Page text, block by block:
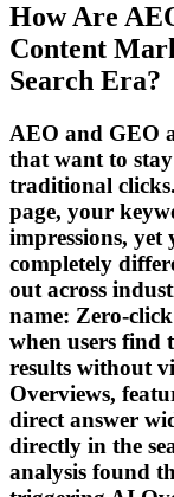
How Are
Content
Search Era?
AEO and GEO
that want to
traditional
page, your
impressions,
completely
out across
name: Zero-
when users find
results without
Overviews,
direct answer
directly in the
analysis found